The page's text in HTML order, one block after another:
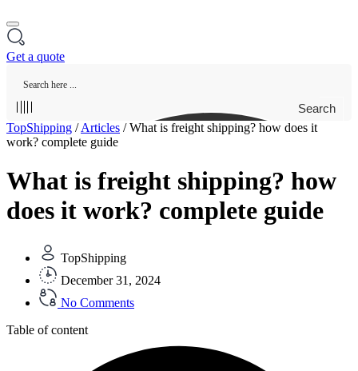
Get a quote
Search
TopShipping /Articles /What is freight shipping? how does it
work? complete guide
What is freight shipping? how
does it work? complete guide
TopShipping
December 31, 2024
No Comments
Table of content